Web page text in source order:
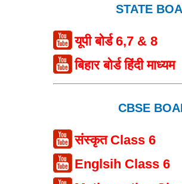
STATE
यूपी बोर्ड 6,7 & 8
बिहार बोर्ड हिंदी माध्यम
CBSE
संस्कृत Class 6
Englsih Class 6